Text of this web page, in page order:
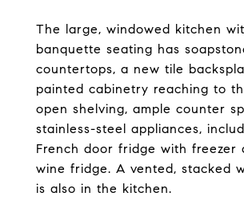
The large, windowed kitchen
banquette seating has
countertops, a new tile
painted cabinetry reaching to
open shelving, ample counter
stainless-steel appliances,
French door fridge with freezer
wine fridge. A vented, stacked
is also in the kitchen.